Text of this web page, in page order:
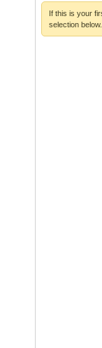
If this is your
selection below.